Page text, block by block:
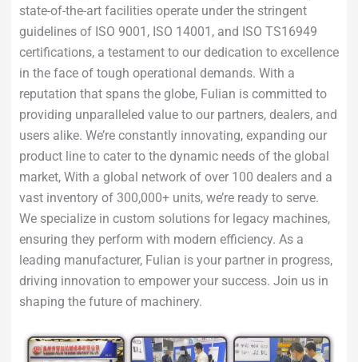
state-of-the-art facilities operate under the stringent
guidelines of ISO 9001, ISO 14001, and ISO TS16949
certifications, a testament to our dedication to excellence
in the face of tough operational demands. With a
reputation that spans the globe, Fulian is committed to
providing unparalleled value to our partners, dealers, and
users alike. We’re constantly innovating, expanding our
product line to cater to the dynamic needs of the global
market, With a global network of over 100 dealers and a
vast inventory of 300,000+ units, we’re ready to serve.
We specialize in custom solutions for legacy machines,
ensuring they perform with modern efficiency. As a
leading manufacturer, Fulian is your partner in progress,
driving innovation to empower your success. Join us in
shaping the future of machinery.